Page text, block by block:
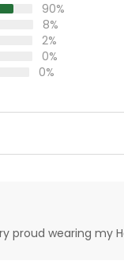
90%
8%
2%
0%
0%
proud wearing my